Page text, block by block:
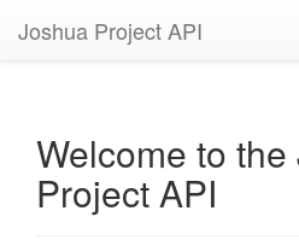
Joshua Project API
Welcome to
Project API